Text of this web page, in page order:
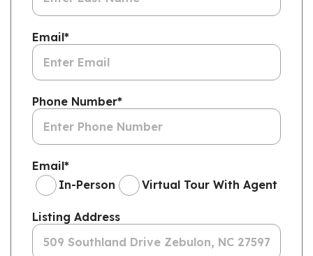
Email*
Phone Number*
Email*
In-Person
Virtual Tour With Agent
Listing Address